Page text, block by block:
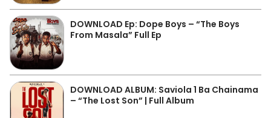
DOWNLOAD Ep: Dope Boys – “The Boys
From Masala” Full Ep
DOWNLOAD ALBUM: Saviola 1 Ba Chainama
– “The Lost Son” | Full Album